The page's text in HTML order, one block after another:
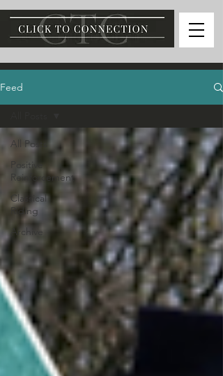
Feed
All Posts
Positive
Reinforcement
Classical
Riding
Archive